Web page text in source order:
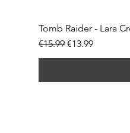
Tomb Raider - Lara
Regular Price
€15.99 Sale Price
€13.99